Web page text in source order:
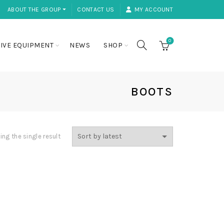
ABOUT THE GROUP ⏷ CONTACT US MY ACCOUNT
EQUIPMENT NEWS SHOP
0
BOOTS
the single result